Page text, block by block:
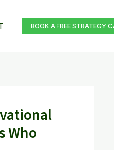
BOOK A FREE STRATEGY
Who